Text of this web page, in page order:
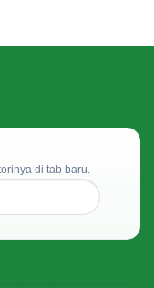
di tab baru.